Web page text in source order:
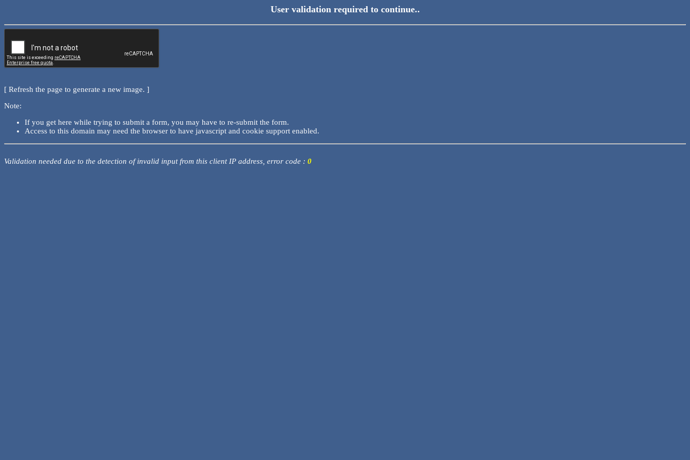
User validation required to continue..
[ Refresh the page to generate a new image. ]
Note:
If you get here while trying to submit a form, you may have to re-submit the form.
Access to this domain may need the browser to have javascript and cookie support enabled.
Validation needed due to the detection of invalid input from this client IP address, error code : 0